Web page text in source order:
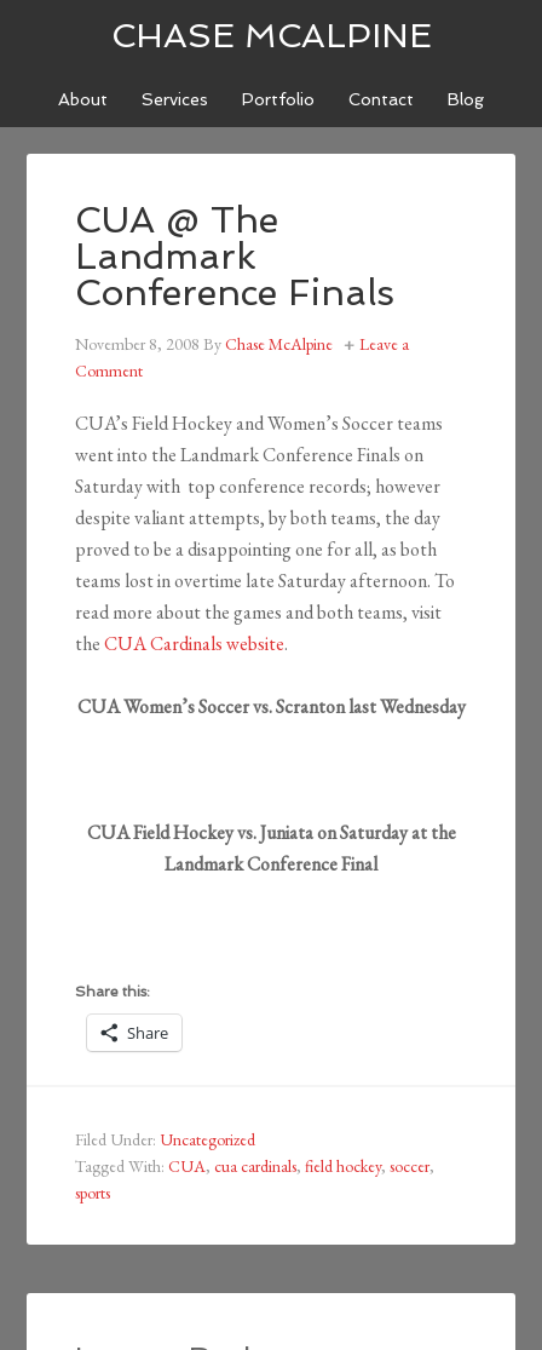
CHASE MCALPINE
About Services Portfolio Contact Blog
CUA @ The
Landmark
Conference Finals
November 8, 2008 ByChase McAlpine
Leave a
Comment
CUA’s Field Hockey and Women’s Soccer teams
went into the Landmark Conference Finals on
Saturday with top conference records; however
despite valiant attempts, by both teams, the day
proved to be a disappointing one for all, as both
teams lost in overtime late Saturday afternoon. To
read more about the games and both teams, visit
theCUA Cardinals website.
CUA Women’s Soccer vs. Scranton last Wednesday
CUA Field Hockey vs. Juniata on Saturday at the
Landmark Conference Final
Share this:
Share
Filed Under: Uncategorized
Tagged With:CUA,cua cardinals,field hockey,soccer,
sports